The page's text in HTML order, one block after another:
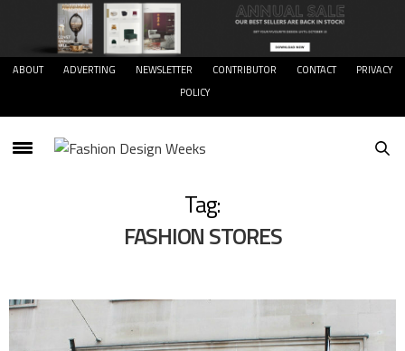
ABOUT ADVERTING NEWSLETTER CONTRIBUTOR CONTACT
PRIVACY
POLICY
Tag:
FASHION STORES